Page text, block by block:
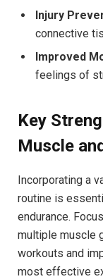
Injury
connective
Improved
feelings of
Key
Muscle
Incorporating a
routine is
endurance.
multiple muscle
workouts and
most effective